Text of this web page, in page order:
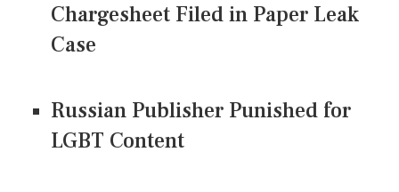
Chargesheet Filed in Paper Leak
Case
Russian Publisher Punished for
LGBT Content